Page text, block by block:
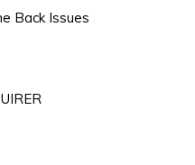
Back Issues